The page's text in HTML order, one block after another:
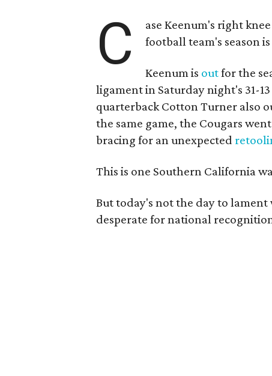
C
ase Keenum's right
football team's season
Keenum is outfor the
ligament in Saturday night's 31-
quarterback Cotton Turner also
the same game, the Cougars
bracing for an unexpected
This is one Southern California
But today's not the day to lament
desperate for national